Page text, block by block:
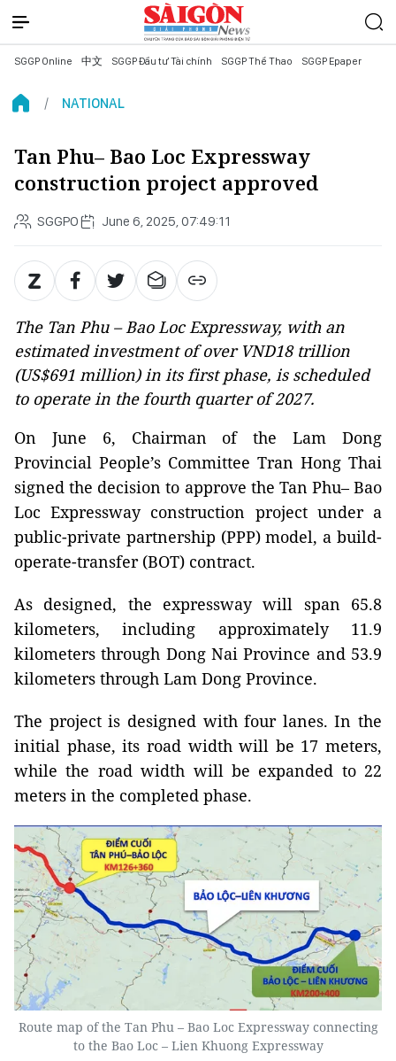
SGGP Online 中文 SGGP Đầu tư Tài chính SGGP Thể Thao SGGP Epaper
NATIONAL
Tan Phu– Bao Loc Expressway
construction project approved
SGGPO June 6, 2025, 07:49:11
The Tan Phu – Bao Loc Expressway, with an
estimated investment of over VND18 trillion
(US$691 million) in its first phase, is scheduled
to operate in the fourth quarter of 2027.
On June 6, Chairman of the Lam Dong
Provincial People’s Committee Tran Hong Thai
signed the decision to approve the Tan Phu– Bao
Loc Expressway construction project under a
public-private partnership (PPP) model, a build-
operate-transfer (BOT) contract.
As designed, the expressway will span 65.8
kilometers, including approximately 11.9
kilometers through Dong Nai Province and 53.9
kilometers through Lam Dong Province.
The project is designed with four lanes. In the
initial phase, its road width will be 17 meters,
while the road width will be expanded to 22
meters in the completed phase.
Route map of the Tan Phu – Bao Loc Expressway connecting
to the Bao Loc – Lien Khuong Expressway